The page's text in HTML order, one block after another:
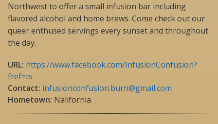
Northwest to offer a small infusion bar including
flavored alcohol and home brews. Come check out our
queer enthused servings every sunset and throughout
the day.
URL: https://www.facebook.com/InfusionConfusion?
fref=ts
Contact: infusionconfusion.burn@gmail.com
Hometown: Nalifornia